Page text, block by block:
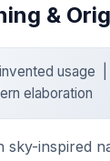
&
usage |
elaboration
sky-inspired